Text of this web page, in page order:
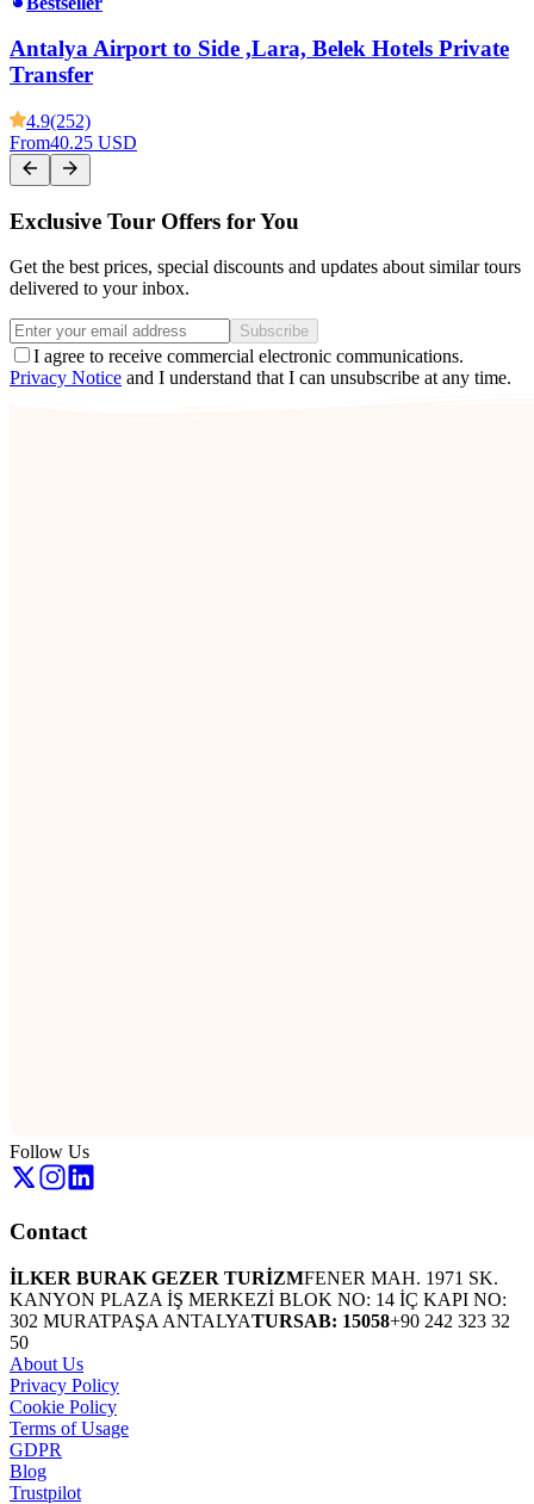
Antalya Airport to Side ,Lara, Belek Hotels Private
Transfer
4.9(252)
From40.25 USD
Exclusive Tour Offers for You
Get the best prices, special discounts and updates about similar tours
delivered to your inbox.
Subscribe
I agree to receive commercial electronic communications.
Privacy Notice and I understand that I can unsubscribe at any time.
Follow Us
Contact
İLKER BURAK GEZER TURİZMFENER MAH. 1971 SK.
KANYON PLAZA İŞ MERKEZİ BLOK NO: 14 İÇ KAPI NO:
302 MURATPAŞA ANTALYATURSAB: 15058+90 242 323 32
50
About Us
Privacy Policy
Cookie Policy
Terms of Usage
GDPR
Blog
Trustpilot